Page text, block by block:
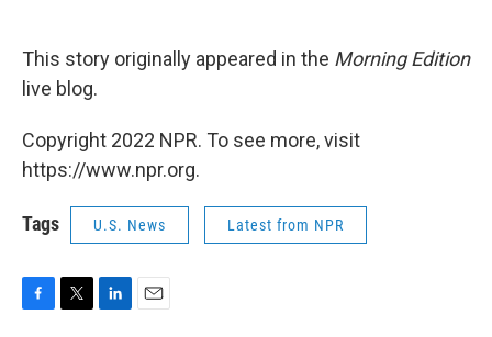
This story originally appeared in the Morning Edition
live blog.
Copyright 2022 NPR. To see more, visit
https://www.npr.org.
Tags U.S. News Latest from NPR